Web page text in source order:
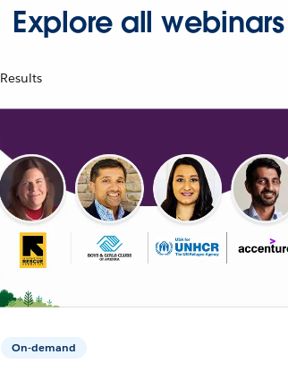
Explore all webinars
Results
On-demand